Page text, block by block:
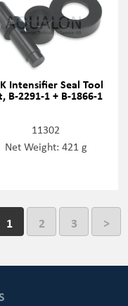
Intensifier Seal Tool
B-2291-1 + B-1866-1
11302
Net Weight: 421 g
1 2 3 >